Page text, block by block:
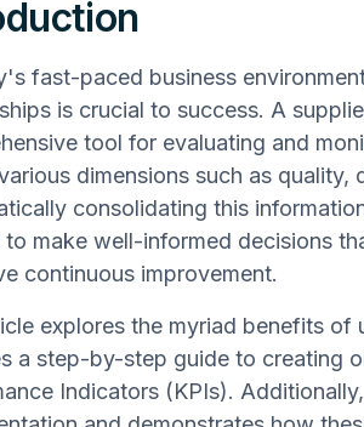
fast-paced business
is crucial to success. A
tool for evaluating and
dimensions such as quality,
consolidating this
to make well-informed decisions
continuous improvement.
explores the myriad benefits of
a step-by-step guide to creating
Indicators (KPIs).